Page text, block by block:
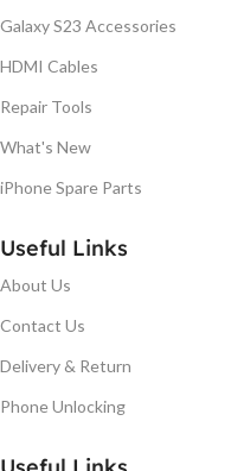
Galaxy S23 Accessories
HDMI Cables
Repair Tools
What's New
iPhone Spare Parts
Useful Links
About Us
Contact Us
Delivery & Return
Phone Unlocking